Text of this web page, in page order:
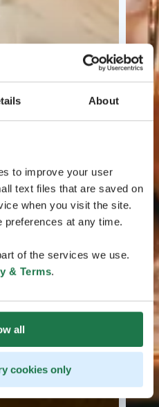
About
to improve your user
text files that are saved on
when you visit the site.
preferences at any time.
of the services we use.
& Terms.
all
cookies only